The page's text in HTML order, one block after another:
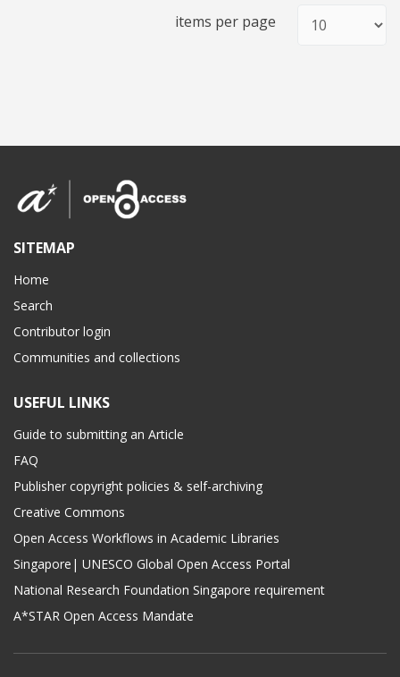
items per page
SITEMAP
Home
Search
Contributor login
Communities and collections
USEFUL LINKS
Guide to submitting an Article
FAQ
Publisher copyright policies & self-archiving
Creative Commons
Open Access Workflows in Academic Libraries
Singapore| UNESCO Global Open Access Portal
National Research Foundation Singapore requirement
A*STAR Open Access Mandate